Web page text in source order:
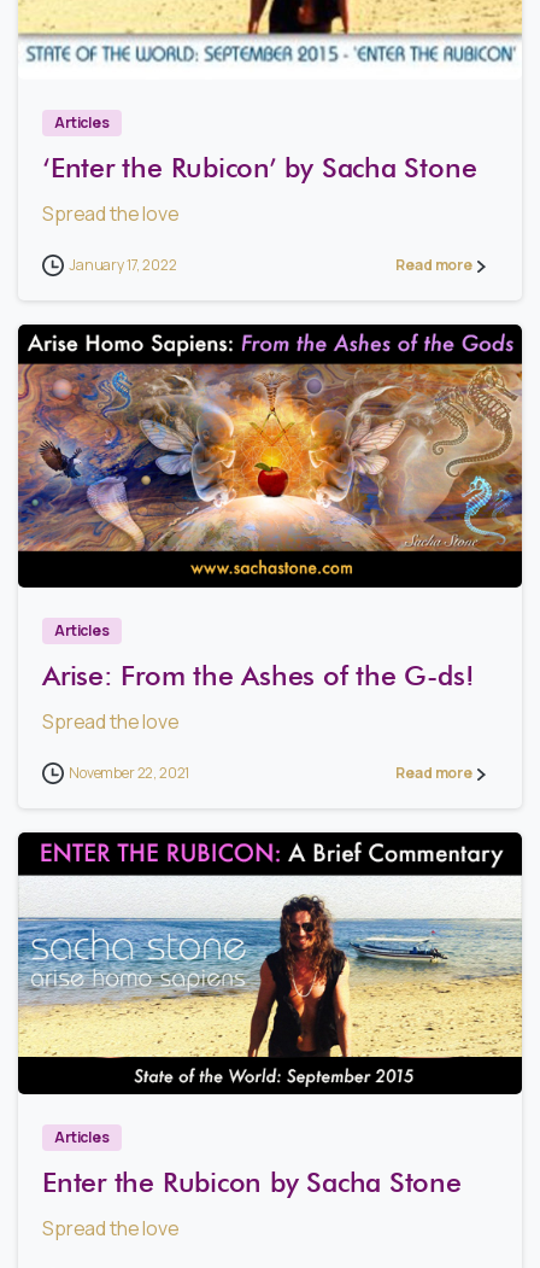
1
Articles
‘Enter the Rubicon’ by Sacha Stone
Spread the love
January 17, 2022 Read more
1
Articles
Arise: From the Ashes of the G-ds!
Spread the love
November 22, 2021 Read more
2
Articles
Enter the Rubicon by Sacha Stone
Spread the love